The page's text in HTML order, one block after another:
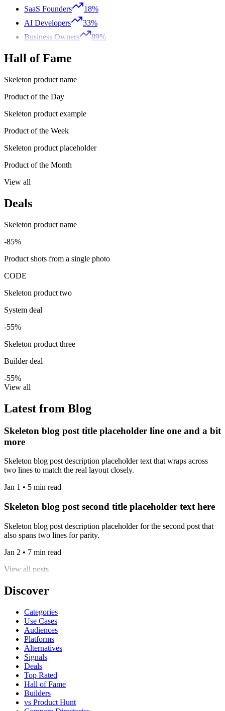
SaaS Founders
18%
AI Developers
33%
Business Owners
89%
Hall of Fame
Skeleton product name
Product of the Day
Skeleton product example
Product of the Week
Skeleton product placeholder
Product of the Month
View all
Deals
Skeleton product name
-85%
Product shots from a single photo
CODE
Skeleton product two
System deal
-55%
Skeleton product three
Builder deal
-55%
View all
Latest from Blog
Skeleton blog post title placeholder line one and a bit
more
Skeleton blog post description placeholder text that wraps across
two lines to match the real layout closely.
Jan 1 • 5 min read
Skeleton blog post second title placeholder text here
Skeleton blog post description placeholder for the second post that
also spans two lines for parity.
Jan 2 • 7 min read
View all posts
Discover
Categories
Use Cases
Audiences
Platforms
Alternatives
Signals
Deals
Top Rated
Hall of Fame
Builders
vs Product Hunt